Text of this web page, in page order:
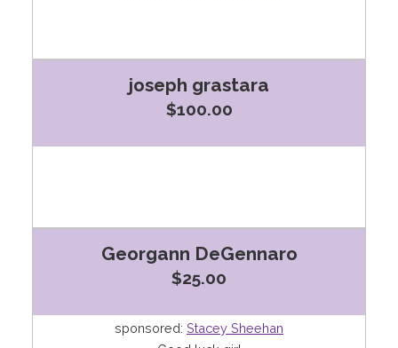
joseph grastara
$100.00
Georgann DeGennaro
$25.00
sponsored: Stacey Sheehan